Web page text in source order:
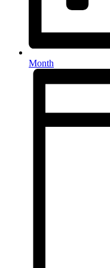
Month